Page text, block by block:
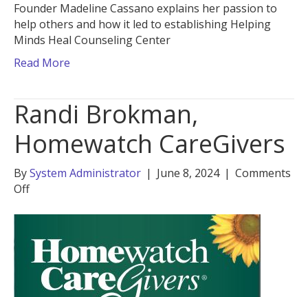
Founder Madeline Cassano explains her passion to
help others and how it led to establishing Helping
Minds Heal Counseling Center
Read More
Randi Brokman,
Homewatch CareGivers
BySystem Administrator | June 8, 2024 | Comments
Offon
Homewatch
CareGivers